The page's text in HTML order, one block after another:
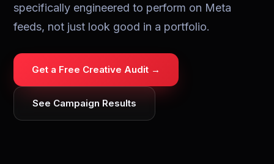
specifically engineered to perform on Meta
feeds, not just look good in a portfolio.
Get a Free Creative Audit →
See Campaign Results